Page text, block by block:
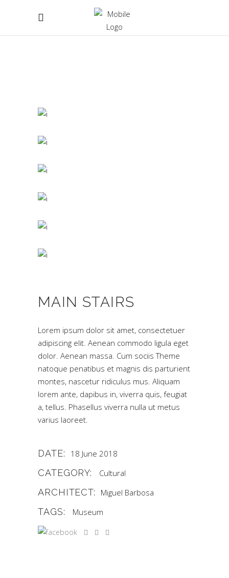
MAIN STAIRS
Lorem ipsum dolor sit amet, consectetuer
adipiscing elit. Aenean commodo ligula eget
dolor. Aenean massa. Cum sociis Theme
natoque penatibus et magnis dis parturient
montes, nascetur ridiculus mus. Aliquam
lorem ante, dapibus in, viverra quis, feugiat
a, tellus. Phasellus viverra nulla ut metus
varius laoreet.
DATE: 18 June 2018
CATEGORY: Cultural
ARCHITECT: Miguel Barbosa
TAGS: Museum